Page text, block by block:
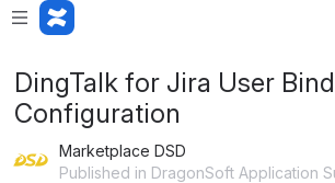
DingTalk for Jira User
Configuration
Marketplace DSD
Published in DragonSoft Application